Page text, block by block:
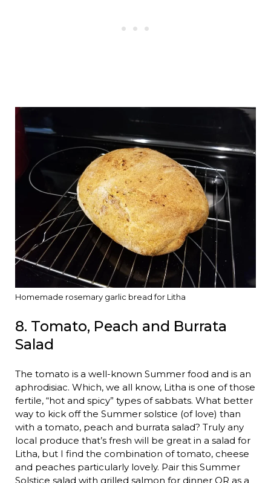
Homemade rosemary garlic bread for Litha
8. Tomato, Peach and Burrata
Salad
The tomato is a well-known Summer food and is an
aphrodisiac. Which, we all know, Litha is one of those
fertile, “hot and spicy” types of sabbats. What better
way to kick off the Summer solstice (of love) than
with a tomato, peach and burrata salad? Truly any
local produce that’s fresh will be great in a salad for
Litha, but I find the combination of tomato, cheese
and peaches particularly lovely. Pair this Summer
Solstice salad with grilled salmon for dinner OR as a